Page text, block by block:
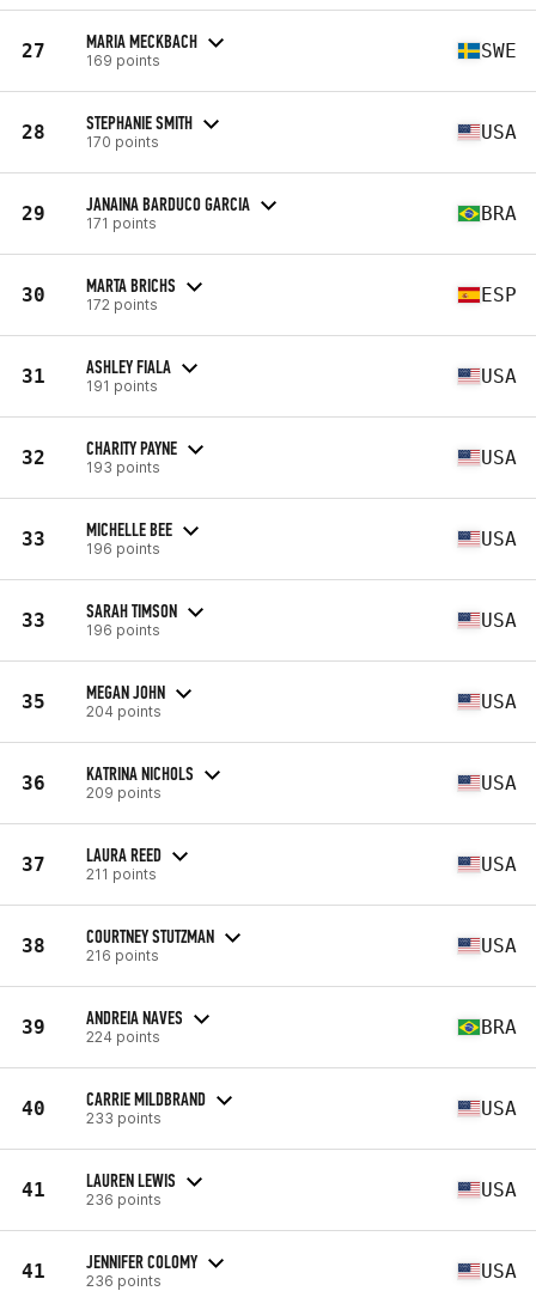
27 MARIA MECKBACH
169 points SWE
28 STEPHANIE SMITH
170 points USA
29 JANAINA BARDUCO GARCIA
171 points BRA
30 MARTA BRICHS
172 points ESP
31 ASHLEY FIALA
191 points USA
32 CHARITY PAYNE
193 points USA
33 MICHELLE BEE
196 points USA
33 SARAH TIMSON
196 points USA
35 MEGAN JOHN
204 points USA
36 KATRINA NICHOLS
209 points USA
37 LAURA REED
211 points USA
38 COURTNEY STUTZMAN
216 points USA
39 ANDREIA NAVES
224 points BRA
40 CARRIE MILDBRAND
233 points USA
41 LAUREN LEWIS
236 points USA
41 JENNIFER COLOMY
236 points USA